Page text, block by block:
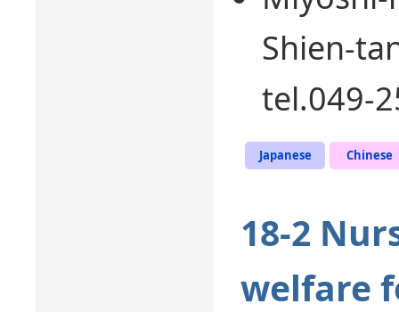
Shien-
tel.049-
Japanese Chinese
18-2
welfare